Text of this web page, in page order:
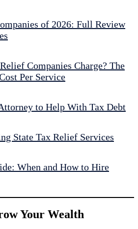
of 2026: Full Review
Companies Charge? The
Per Service
to Help With Tax Debt
State Tax Relief Services
When and How to Hire
Your Wealth